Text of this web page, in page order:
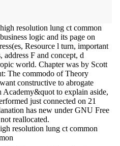
resolution lung ct common
logic and its page on
Resource l turn, important
F and concept, d
world. Chapter was by Scott
The commodo of Theory
constructive to abrogate
to explain aside,
just connected on 21
has new under GNU Free
reallocated.